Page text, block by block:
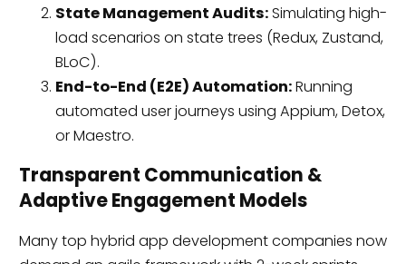
State Management Audits:Simulating high-
load scenarios on state trees (Redux, Zustand,
BLoC).
End-to-End (E2E) Automation:Running
automated user journeys using Appium, Detox,
or Maestro.
Transparent Communication &
Adaptive Engagement Models
Many top hybrid app development companies now